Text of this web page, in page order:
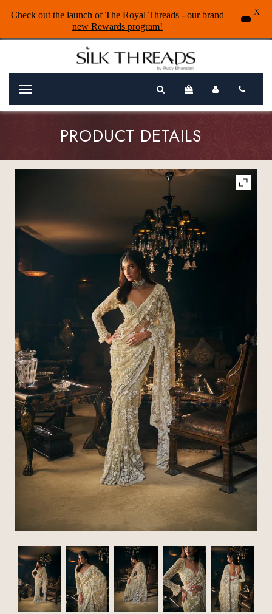
Menu
PRODUCT DETAILS
Check out the launch of The Royal Threads - our brand
new Rewards program!
X